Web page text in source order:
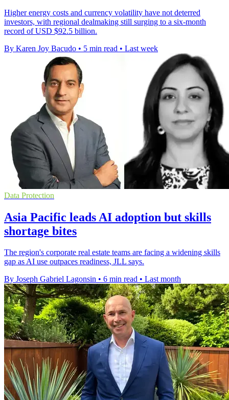
Higher energy costs and currency volatility have not deterred
investors, with regional dealmaking still surging to a six-month
record of USD $92.5 billion.
By Karen Joy Bacudo • 5 min read • Last week
Data Protection
Asia Pacific leads AI adoption but skills
shortage bites
The region's corporate real estate teams are facing a widening skills
gap as AI use outpaces readiness, JLL says.
By Joseph Gabriel Lagonsin • 6 min read • Last month